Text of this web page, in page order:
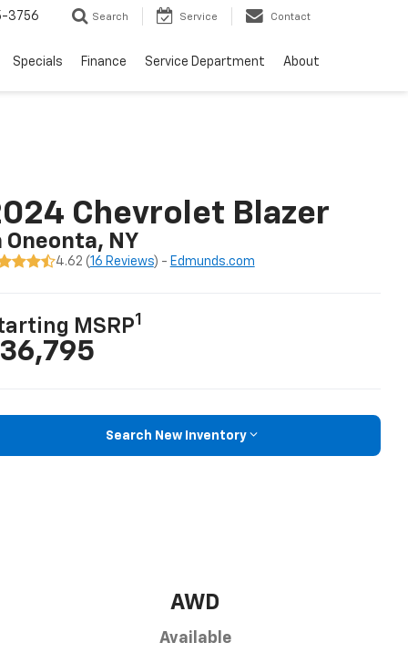
3756 Search Service Contact
Specials Finance Service Department About
Chevrolet Blazer
Oneonta, NY
4.62 (16 Reviews) - Edmunds.com
MSRP1
Search New Inventory
AWD
Available